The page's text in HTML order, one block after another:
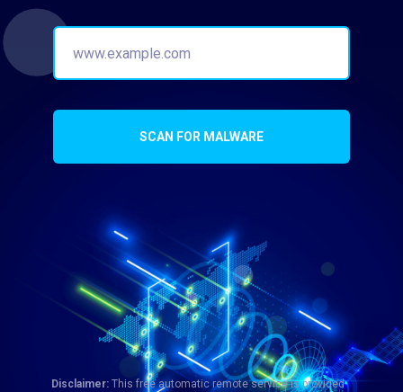
SCAN FOR MALWARE
Disclaimer:This free automatic remote service is provided